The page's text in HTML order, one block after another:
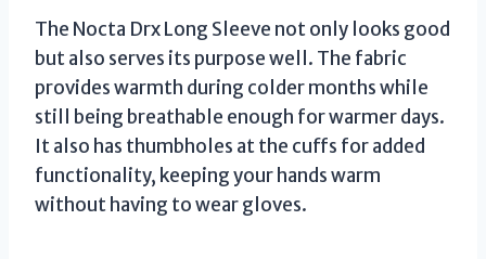
The Nocta Drx Long Sleeve not only looks good
but also serves its purpose well. The fabric
provides warmth during colder months while
still being breathable enough for warmer days.
It also has thumbholes at the cuffs for added
functionality, keeping your hands warm
without having to wear gloves.